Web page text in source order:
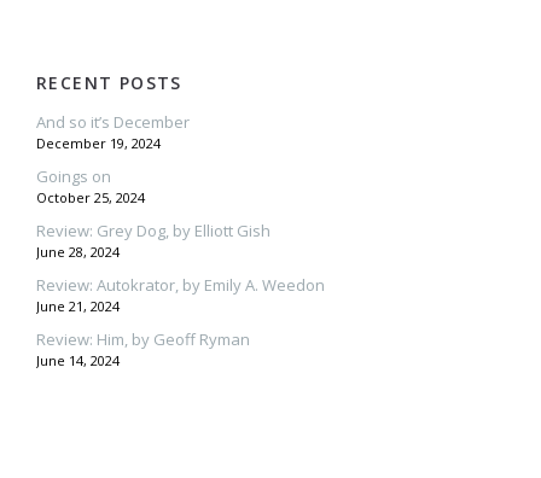
RECENT POSTS
And so it’s December
December 19, 2024
Goings on
October 25, 2024
Review: Grey Dog, by Elliott Gish
June 28, 2024
Review: Autokrator, by Emily A. Weedon
June 21, 2024
Review: Him, by Geoff Ryman
June 14, 2024